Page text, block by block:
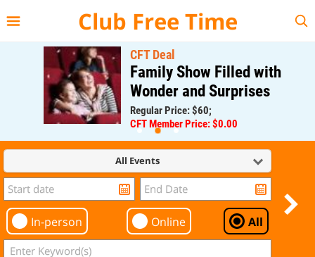
Club Free Time
CFT Deal
Family Show Filled with
Wonder and Surprises
Regular Price: $60;
CFT Member Price: $0.00
All Events
In-person Online All